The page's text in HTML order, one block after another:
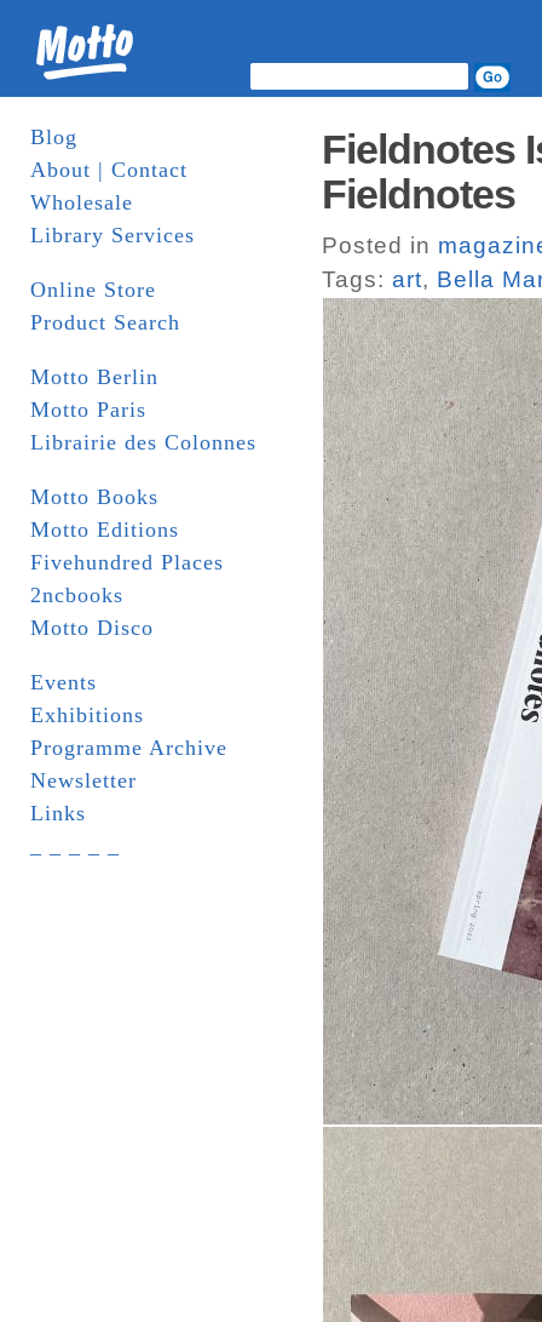
Blog
About | Contact
Wholesale
Library Services
Online Store
Product Search
Motto Berlin
Motto Paris
Librairie des Colonnes
Motto Books
Motto Editions
Fivehundred Places
2ncbooks
Motto Disco
Events
Exhibitions
Programme Archive
Newsletter
Links
Fieldnotes
Fieldnotes
Posted in
Tags: art, Bella